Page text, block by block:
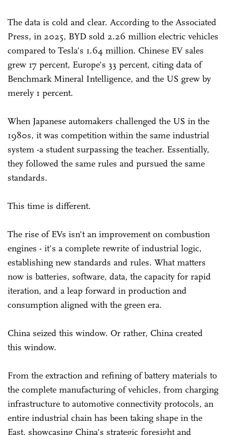
The data is cold and clear. According to the Associated
Press, in 2025, BYD sold 2.26 million electric vehicles
compared to Tesla's 1.64 million. Chinese EV sales
grew 17 percent, Europe's 33 percent, citing data of
Benchmark Mineral Intelligence, and the US grew by
merely 1 percent.
When Japanese automakers challenged the US in the
1980s, it was competition within the same industrial
system -a student surpassing the teacher. Essentially,
they followed the same rules and pursued the same
standards.
This time is different.
The rise of EVs isn't an improvement on combustion
engines - it's a complete rewrite of industrial logic,
establishing new standards and rules. What matters
now is batteries, software, data, the capacity for rapid
iteration, and a leap forward in production and
consumption aligned with the green era.
China seized this window. Or rather, China created
this window.
From the extraction and refining of battery materials to
the complete manufacturing of vehicles, from charging
infrastructure to automotive connectivity protocols, an
entire industrial chain has been taking shape in the
East, showcasing China's strategic foresight and